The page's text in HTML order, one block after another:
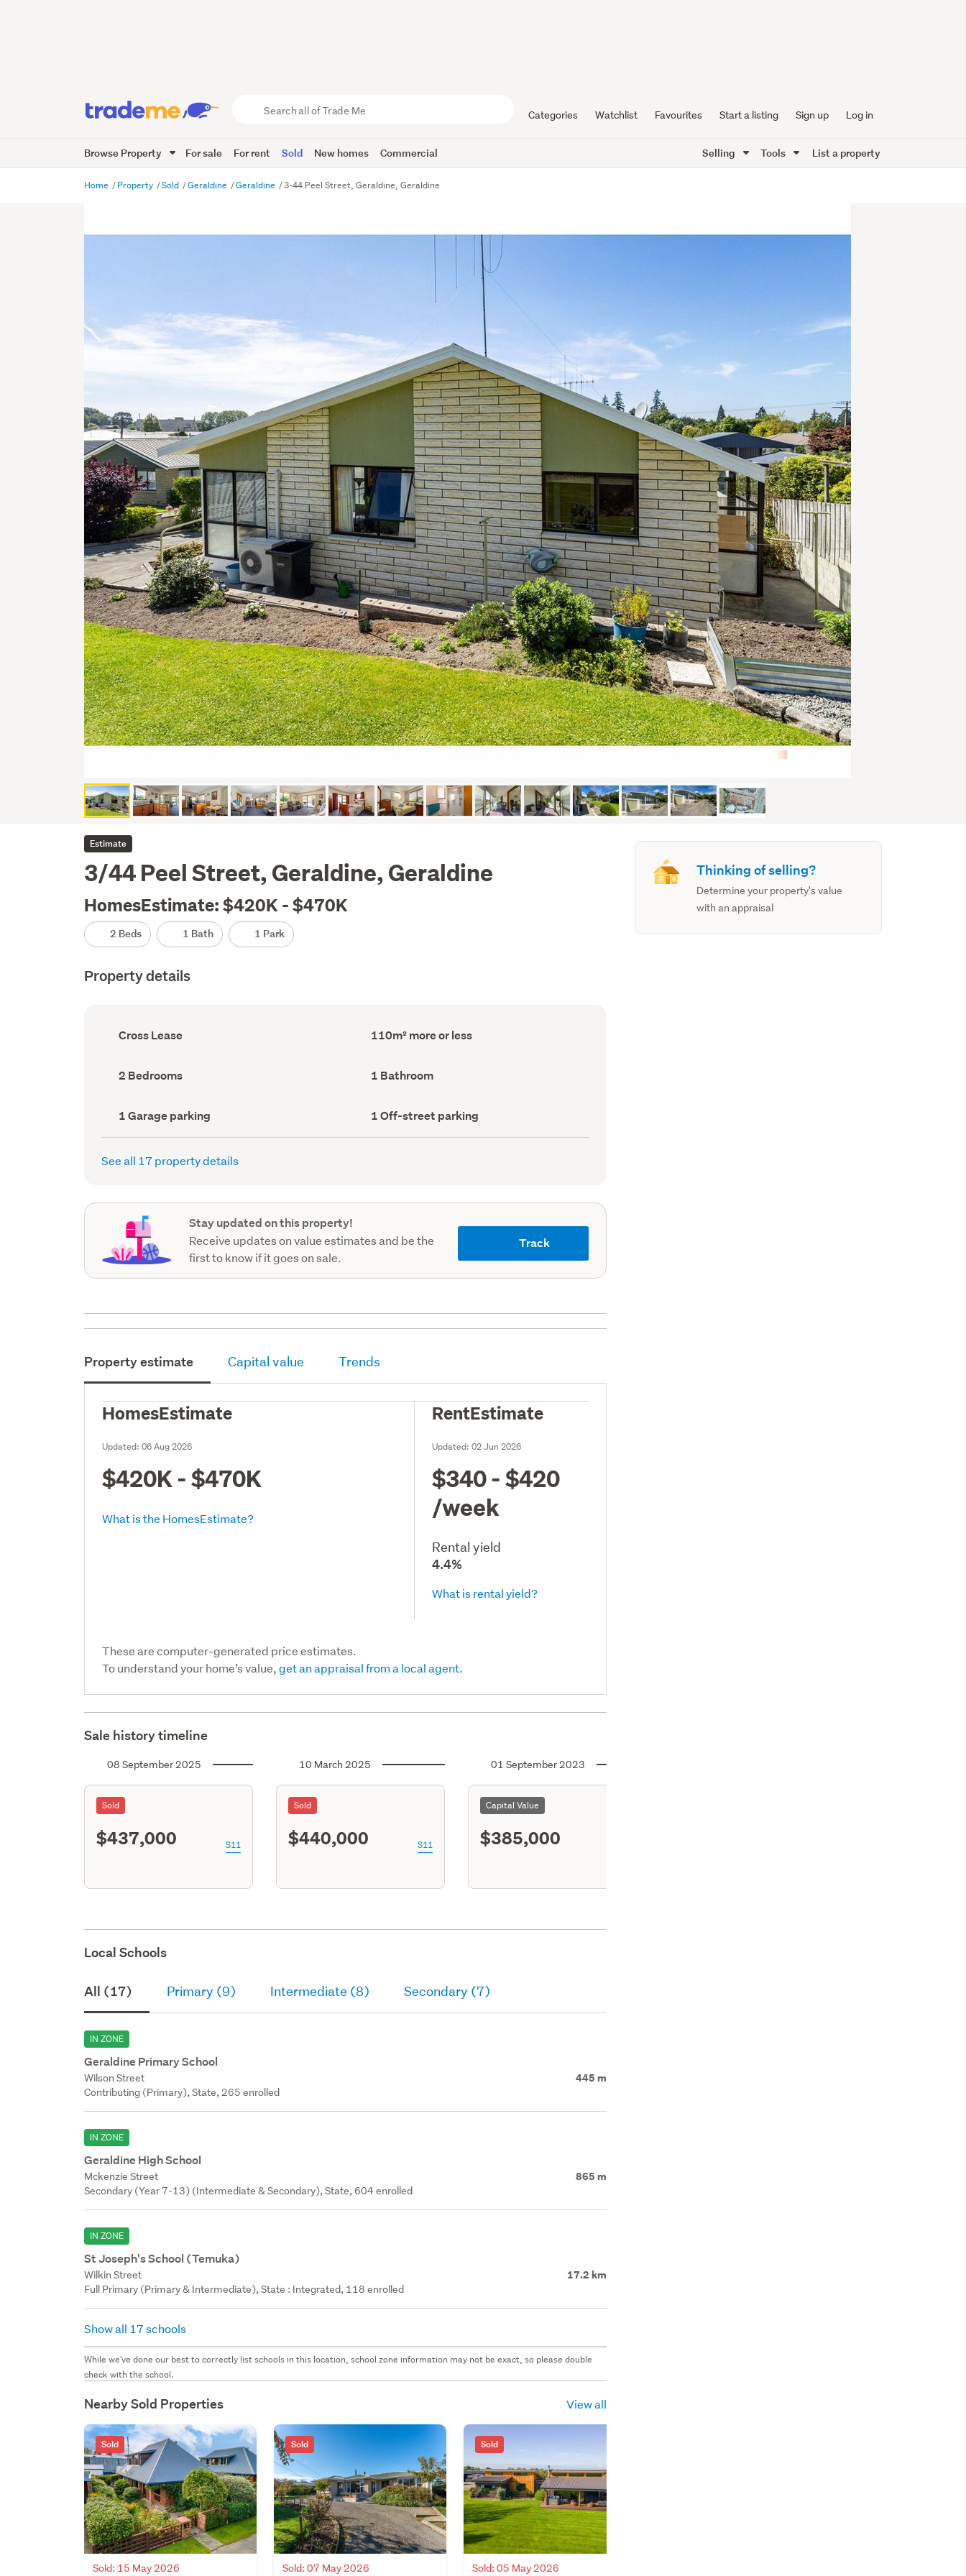
Trade
Me
Categories Watchlist Favourites Start a listing Sign up Log in
Browse Property For sale For rent Sold New homes Commercial Selling Tools List a property
Home Property Sold Geraldine Geraldine 3-44 Peel Street, Geraldine, Geraldine
Estimate
3/44 Peel Street, Geraldine, Geraldine
HomesEstimate: $420K - $470K
2 Beds 1 Bath 1 Park
Property details
Ownership
type
Cross Lease
Floor
Area
110m² more or less
Bedrooms
(Council
2 Bedrooms Bathrooms
(Council
1 Bathroom
Garage
parking
(Council
1 Garage parking
Off-
street
parking
1 Off-street parking
See all 17 property details
Stay updated on this property!
Receive updates on value estimates and be the
first to know if it goes on sale.
Track
Property estimate Capital value Trends
HomesEstimate
Updated:06 Aug 2026
$420K - $470K
What is the HomesEstimate?
RentEstimate
Updated:02 Jun 2026
$340 - $420
/week
Rental yield
4.4%
What is rental yield?
These are computer-generated price estimates.
To understand your home’s value,get an appraisal from a local agent.
Sale history timeline
08 September 2025
Sold
$437,000 S11
10 March 2025
Sold
$440,000 S11
01 September 2023
Capital Value
$385,000
Local Schools
All (17) Primary (9) Intermediate (8) Secondary (7)
IN ZONE
Geraldine Primary School
Wilson Street 445 m
Contributing (Primary), State, 265 enrolled
IN ZONE
Geraldine High School
Mckenzie Street 865 m
Secondary (Year 7-13) (Intermediate & Secondary), State, 604 enrolled
IN ZONE
St Joseph's School (Temuka)
Wilkin Street 17.2 km
Full Primary (Primary & Intermediate), State : Integrated, 118 enrolled
Show all 17 schools
While we've done our best to correctly list schools in this location, school zone information may not be exact, so please double
check with the school.
Nearby Sold Properties View all
Sold
Sold: 15 May 2026
Sold
Sold: 07 May 2026
Sold
Sold: 05 May 2026
Thinking of selling?
Determine your property's value
with an appraisal